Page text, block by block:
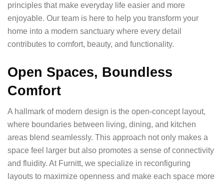
principles that make everyday life easier and more
enjoyable. Our team is here to help you transform your
home into a modern sanctuary where every detail
contributes to comfort, beauty, and functionality.
Open Spaces, Boundless
Comfort
A hallmark of modern design is the open-concept layout,
where boundaries between living, dining, and kitchen
areas blend seamlessly. This approach not only makes a
space feel larger but also promotes a sense of connectivity
and fluidity. At Furnitt, we specialize in reconfiguring
layouts to maximize openness and make each space more